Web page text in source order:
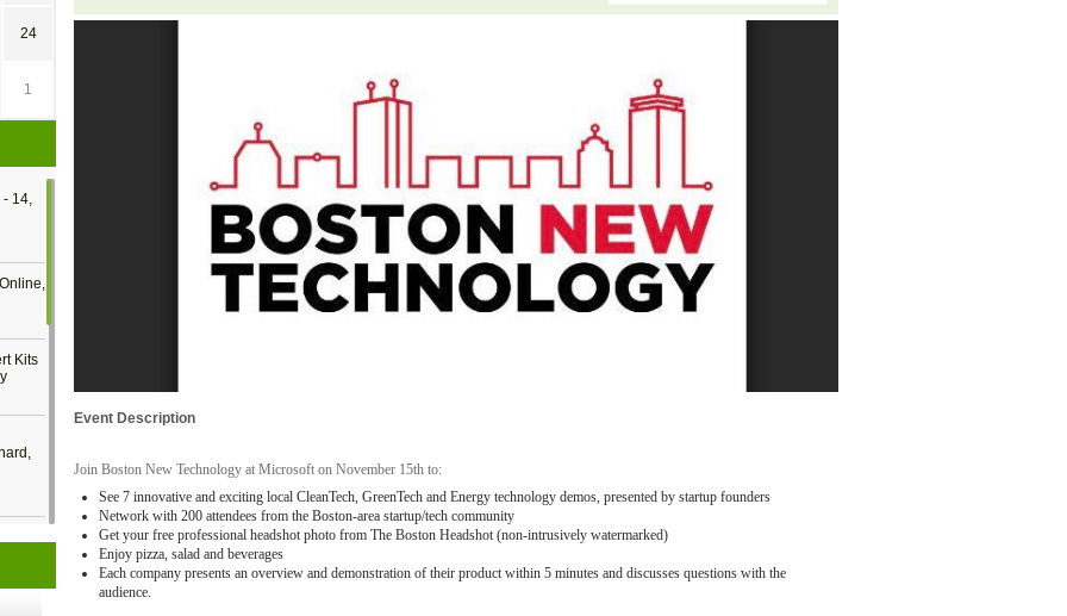
Event Description
Join Boston New Technology at Microsoft on November 15th to:
See 7 innovative and exciting local CleanTech, GreenTech and Energy technology demos, presented by startup founders
Network with 200 attendees from the Boston-area startup/tech community
Get your free professional headshot photo from The Boston Headshot (non-intrusively watermarked)
Enjoy pizza, salad and beverages
Each company presents an overview and demonstration of their product within 5 minutes and discusses questions with the
audience.
24
1
- 14,
Kits